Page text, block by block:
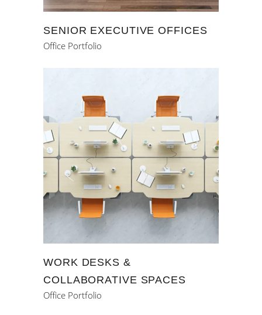
SENIOR EXECUTIVE OFFICES
Office Portfolio
WORK DESKS &
COLLABORATIVE SPACES
Office Portfolio